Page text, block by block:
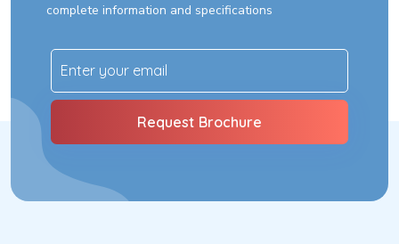
complete information and specifications